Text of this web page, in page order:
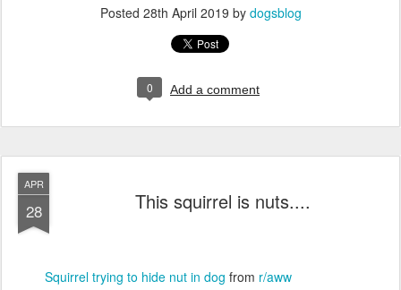
Posted 28th April 2019 by dogsblog
0 Add a comment
APR
28 This squirrel is nuts....
Squirrel trying to hide nut in dog from r/aww